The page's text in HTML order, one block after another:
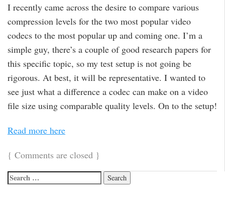
I recently came across the desire to compare various
compression levels for the two most popular video
codecs to the most popular up and coming one. I’m a
simple guy, there’s a couple of good research papers for
this specific topic, so my test setup is not going be
rigorous. At best, it will be representative. I wanted to
see just what a difference a codec can make on a video
file size using comparable quality levels. On to the setup!
Read more here
{ Comments are closed }